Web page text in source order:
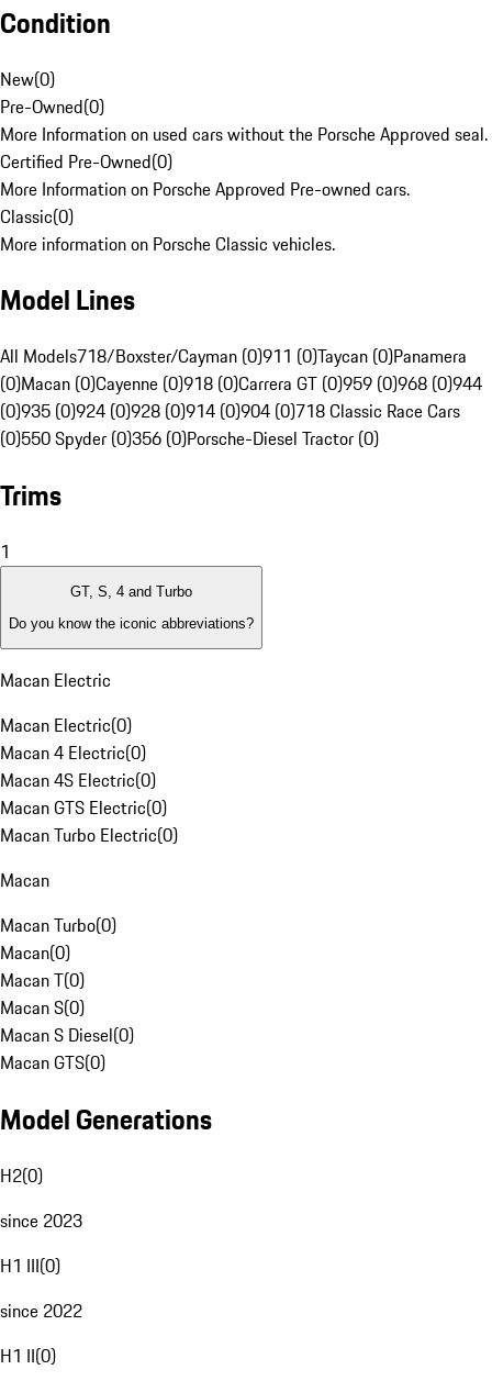
Condition
New(0)
Pre-Owned(0)
More Information on used cars without the Porsche Approved seal.
Certified Pre-Owned(0)
More Information on Porsche Approved Pre-owned cars.
Classic(0)
More information on Porsche Classic vehicles.
Model Lines
All Models718/Boxster/Cayman (0)911 (0)Taycan (0)Panamera
(0)Macan (0)Cayenne (0)918 (0)Carrera GT (0)959 (0)968 (0)944
(0)935 (0)924 (0)928 (0)914 (0)904 (0)718 Classic Race Cars
(0)550 Spyder (0)356 (0)Porsche-Diesel Tractor (0)
Trims
1
GT, S, 4 and Turbo
Do you know the iconic abbreviations?
Macan Electric
Macan Electric(0)
Macan 4 Electric(0)
Macan 4S Electric(0)
Macan GTS Electric(0)
Macan Turbo Electric(0)
Macan
Macan Turbo(0)
Macan(0)
Macan T(0)
Macan S(0)
Macan S Diesel(0)
Macan GTS(0)
Model Generations
H2(0)
since 2023
H1 III(0)
since 2022
H1 II(0)